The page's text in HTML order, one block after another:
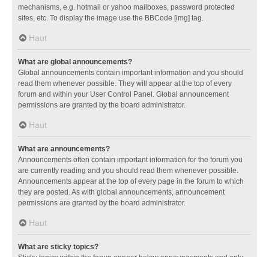
mechanisms, e.g. hotmail or yahoo mailboxes, password protected
sites, etc. To display the image use the BBCode [img] tag.
Haut
What are global announcements?
Global announcements contain important information and you should
read them whenever possible. They will appear at the top of every
forum and within your User Control Panel. Global announcement
permissions are granted by the board administrator.
Haut
What are announcements?
Announcements often contain important information for the forum you
are currently reading and you should read them whenever possible.
Announcements appear at the top of every page in the forum to which
they are posted. As with global announcements, announcement
permissions are granted by the board administrator.
Haut
What are sticky topics?